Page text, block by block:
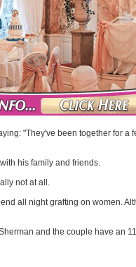
"They've been together for a
his family and friends.
not at all.
all night grafting on women.
and the couple have an